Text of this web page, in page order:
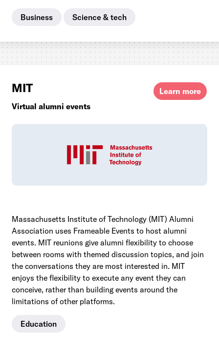
Business Science & tech
MIT
Virtual alumni events
Learn more
Massachusetts Institute of Technology (MIT) Alumni
Association uses Frameable Events to host alumni
events. MIT reunions give alumni flexibility to choose
between rooms with themed discussion topics, and join
the conversations they are most interested in. MIT
enjoys the flexibility to execute any event they can
conceive, rather than building events around the
limitations of other platforms.
Education